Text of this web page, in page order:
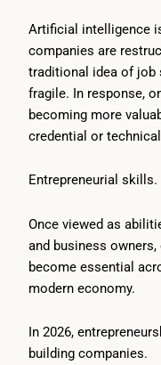
Artificial intelligence
companies are
traditional idea of job
fragile. In response,
becoming more
credential or
Entrepreneurial skills.
Once viewed as
and business
become essential
modern economy.
In 2026,
building companies.